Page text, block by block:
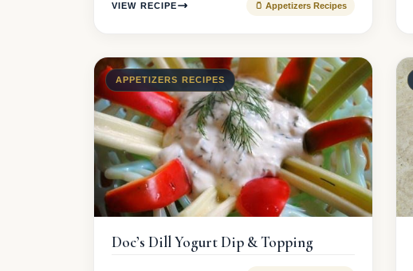
VIEW RECIPE 🫙 Appetizers Recipes
APPETIZERS RECIPES
Doc’s Dill Yogurt Dip & Topping